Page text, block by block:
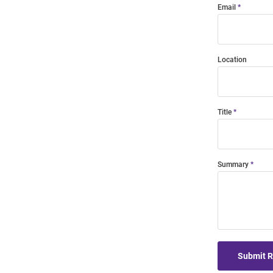
Email
Location
Title
Summary
Submit